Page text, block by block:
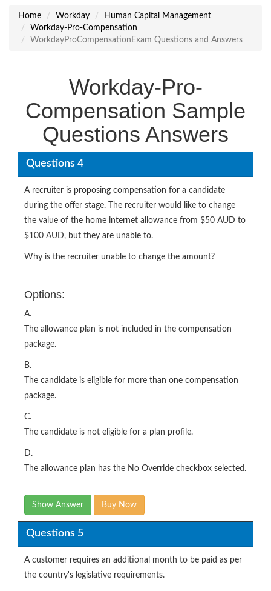
Home Workday
Human Capital Management
Workday-Pro-Compensation
WorkdayProCompensationExam Questions and Answers
Workday-Pro-
Compensation Sample
Questions Answers
Questions 4
A recruiter is proposing compensation for a candidate
during the offer stage. The recruiter would like to change
the value of the home internet allowance from $50 AUD to
$100 AUD, but they are unable to.
Why is the recruiter unable to change the amount?
Options:
A.
The allowance plan is not included in the compensation
package.
B.
The candidate is eligible for more than one compensation
package.
C.
The candidate is not eligible for a plan profile.
D.
The allowance plan has the No Override checkbox selected.
Show Answer Buy Now
Questions 5
A customer requires an additional month to be paid as per
the country's legislative requirements.